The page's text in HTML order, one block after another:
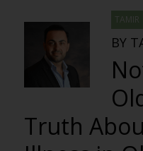
TAMIR
BY
Truth